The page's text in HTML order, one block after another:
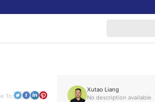
To:
Xutao Liang
No description available